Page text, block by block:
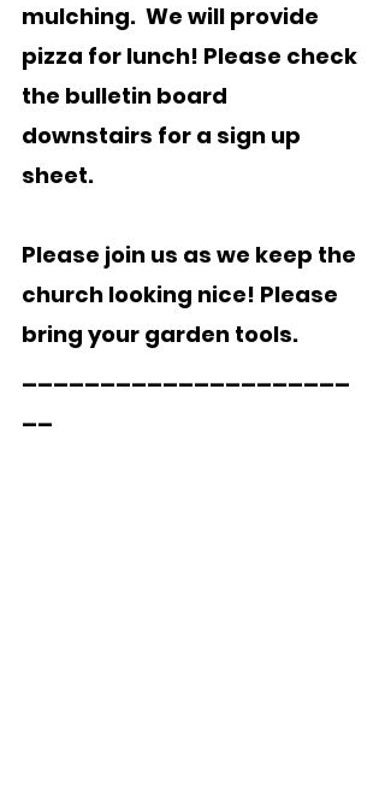
mulching.  We will provide
pizza for lunch! Please check
the bulletin board
downstairs for a sign up
sheet.
Please join us as we keep the
church looking nice! Please
bring your garden tools.